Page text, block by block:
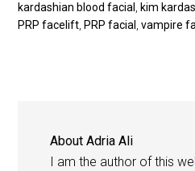
kardashian blood facial , kim
PRP facelift, PRP facial ,vampire
AboutAdria Ali
I am the author of this